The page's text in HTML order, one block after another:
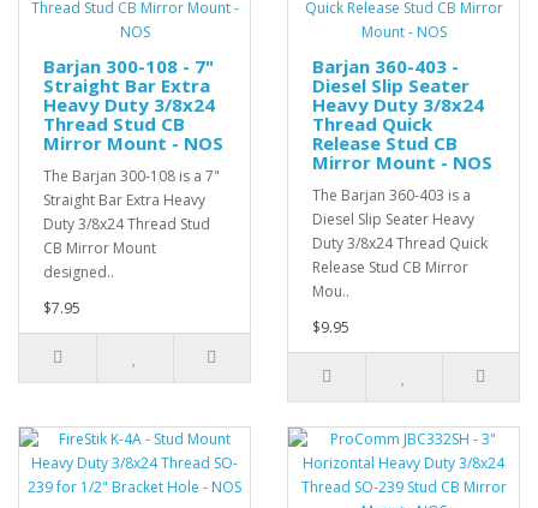
Barjan 300-108 - 7"
Straight Bar Extra
Heavy Duty 3/8x24
Thread Stud CB
Mirror Mount - NOS
The Barjan 300-108 is a 7"
Straight Bar Extra Heavy
Duty 3/8x24 Thread Stud
CB Mirror Mount
designed..
$7.95
Barjan 360-403 -
Diesel Slip Seater
Heavy Duty 3/8x24
Thread Quick
Release Stud CB
Mirror Mount - NOS
The Barjan 360-403 is a
Diesel Slip Seater Heavy
Duty 3/8x24 Thread Quick
Release Stud CB Mirror
Mou..
$9.95